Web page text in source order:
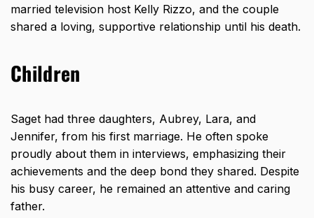
married television host Kelly Rizzo, and the couple
shared a loving, supportive relationship until his death.
Children
Saget had three daughters, Aubrey, Lara, and
Jennifer, from his first marriage. He often spoke
proudly about them in interviews, emphasizing their
achievements and the deep bond they shared. Despite
his busy career, he remained an attentive and caring
father.